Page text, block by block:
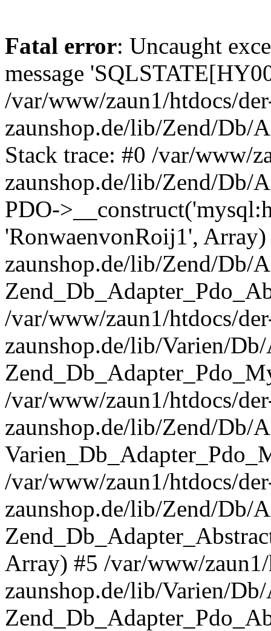
Fatal error: Uncaught
message
/var/www/zaun1/htdocs/
zaunshop.de/lib/Zend/Db/
Stack trace: #0 /var/www/
zaunshop.de/lib/Zend/Db/
PDO-
'RonwaenvonRoij1',
zaunshop.de/lib/Zend/Db/
/var/www/zaun1/htdocs/
zaunshop.de/lib/Varien/
/var/www/zaun1/htdocs/
zaunshop.de/lib/Zend/Db/
/var/www/zaun1/htdocs/
zaunshop.de/lib/Zend/Db/
Array) #5 /var/www/
zaunshop.de/lib/Varien/